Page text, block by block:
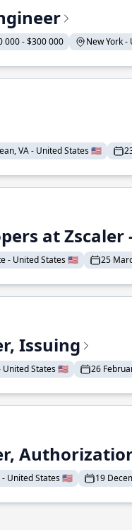
000 - $300 000 New York
VA - United States 🇺🇸
at
- United States 🇺🇸 25
Issuing
United States 🇺🇸 26
- United States 🇺🇸 19